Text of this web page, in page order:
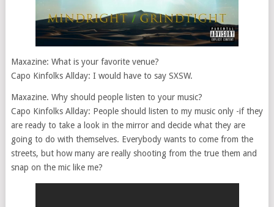
Maxazine: What is your favorite venue?
Capo Kinfolks Allday: I would have to say SXSW.
Maxazine. Why should people listen to your music?
Capo Kinfolks Allday: People should listen to my music only -if they
are ready to take a look in the mirror and decide what they are
going to do with themselves. Everybody wants to come from the
streets, but how many are really shooting from the true them and
snap on the mic like me?